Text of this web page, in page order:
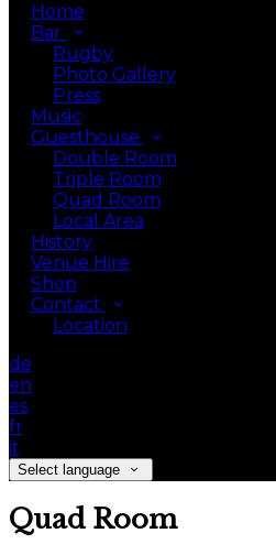
Home
Bar
Rugby
Photo Gallery
Press
Music
Guesthouse
Double Room
Triple Room
Quad Room
Local Area
History
Venue Hire
Shop
Contact
Location
de
en
es
fr
it
Select language
Quad Room